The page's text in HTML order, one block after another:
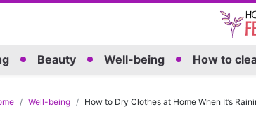
Beauty Well-being How to
Well-being How to Dry Clothes at Home When It’s